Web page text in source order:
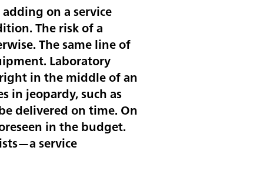
on a service
The risk of a
The same line of
Laboratory
in the middle of an
in jeopardy, such as
delivered on time. On
in the budget.
service